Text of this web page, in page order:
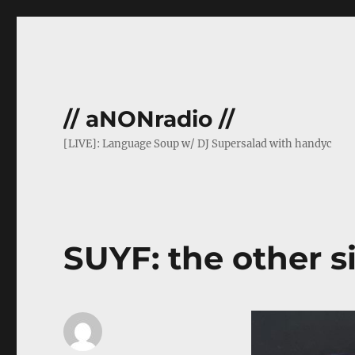
// aNONradio //
[LIVE]: Language Soup w/ DJ Supersalad with handyc
SUYF: the other